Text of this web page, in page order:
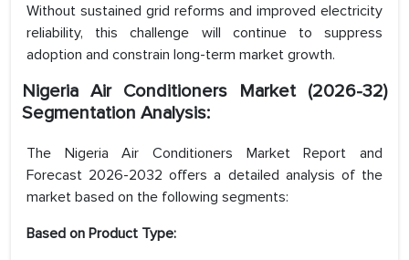
Without sustained grid reforms and improved electricity
reliability, this challenge will continue to suppress
adoption and constrain long-term market growth.
Nigeria Air Conditioners Market (2026-32)
Segmentation Analysis:
The Nigeria Air Conditioners Market Report and
Forecast 2026-2032 offers a detailed analysis of the
market based on the following segments:
Based on Product Type: